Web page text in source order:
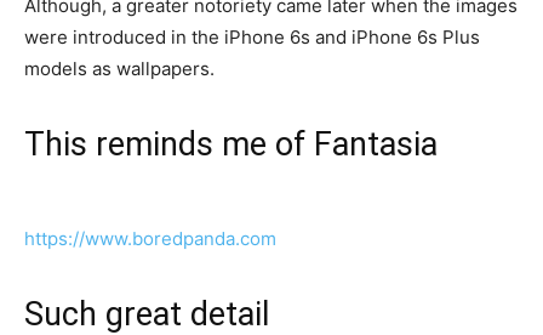
Although, a greater notoriety came later when the images
were introduced in the iPhone 6s and iPhone 6s Plus
models as wallpapers.
This reminds me of Fantasia
https://www.boredpanda.com
Such great detail